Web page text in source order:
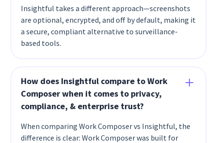
Insightful takes a different approach—screenshots
are optional, encrypted, and off by default, making it
a secure, compliant alternative to surveillance-
based tools.
How does Insightful compare to Work
Composer when it comes to privacy,
compliance, & enterprise trust?
When comparing Work Composer vs Insightful, the
difference is clear: Work Composer was built for